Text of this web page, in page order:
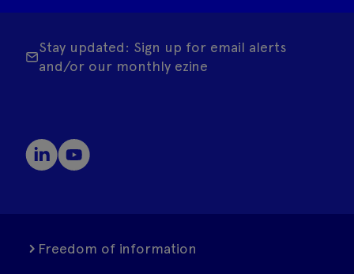
Stay updated: Sign up for email alerts
and/or our monthly ezine
Freedom of information